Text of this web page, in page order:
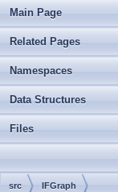
Main Page
Related Pages
Namespaces
Data Structures
Files
src IFGraph